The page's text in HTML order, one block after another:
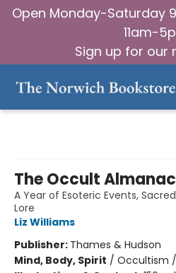
Open Monday-Saturday
11am-
Sign up for our
The Occult Almanac
A Year of Esoteric Events,
Lore
Liz Williams
Publisher: Thames & Hudson
Mind, Body, Spirit / Occultism